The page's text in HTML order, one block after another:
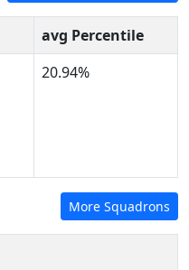
avg Percentile
20.94%
More Squadrons